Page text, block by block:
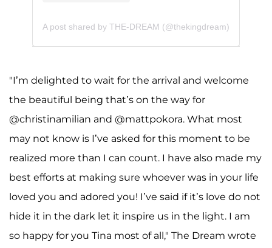
A post shared by THE-DREAM (@thekingdream)
"I’m delighted to wait for the arrival and welcome
the beautiful being that’s on the way for
@christinamilian and @mattpokora. What most
may not know is I’ve asked for this moment to be
realized more than I can count. I have also made my
best efforts at making sure whoever was in your life
loved you and adored you! I’ve said if it’s love do not
hide it in the dark let it inspire us in the light. I am
so happy for you Tina most of all," The Dream wrote